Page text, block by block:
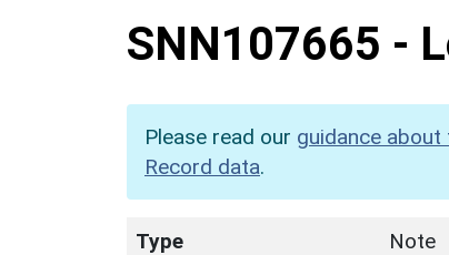
SNN107665 -
Please read our guidance
Record data.
Type
Note